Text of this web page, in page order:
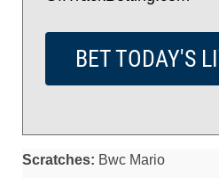
BET TODAY'S
Scratches: Bwc Mario